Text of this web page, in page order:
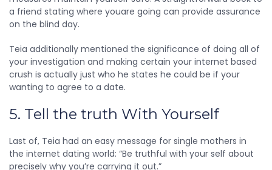
a friend stating where youare going can provide assurance
on the blind day.
Teia additionally mentioned the significance of doing all of
your investigation and making certain your internet based
crush is actually just who he states he could be if your
wanting to agree to a date.
5. Tell the truth With Yourself
Last of, Teia had an easy message for single mothers in
the internet dating world: “Be truthful with your self about
precisely why you’re carrying it out.”